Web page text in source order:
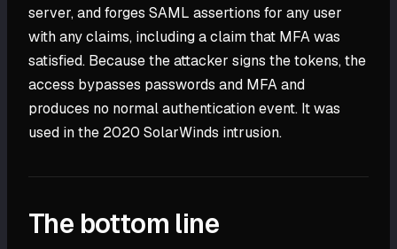
server, and forges SAML assertions for any user
with any claims, including a claim that MFA was
satisfied. Because the attacker signs the tokens, the
access bypasses passwords and MFA and
produces no normal authentication event. It was
used in the 2020 SolarWinds intrusion.
The bottom line